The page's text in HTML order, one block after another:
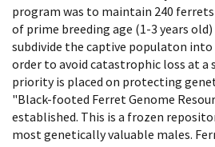
program was to maintain 240
of prime breeding age (1-3 years
subdivide the captive populaton
order to avoid catastrophic loss at a
priority is placed on protecting
"Black-footed Ferret Genome
established. This is a frozen
most genetically valuable males.